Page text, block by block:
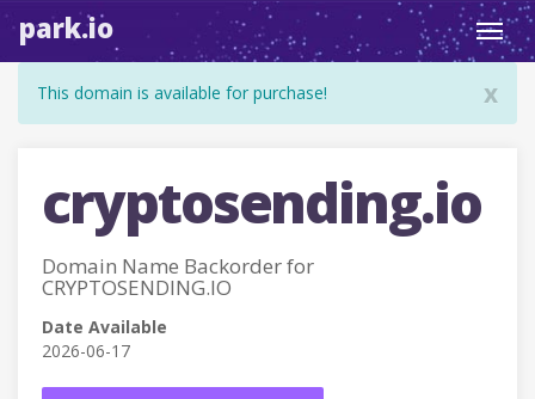
park.io
x
This domain is available for purchase!
cryptosending.io
Domain Name Backorder for
CRYPTOSENDING.IO
Date Available
2026-06-17